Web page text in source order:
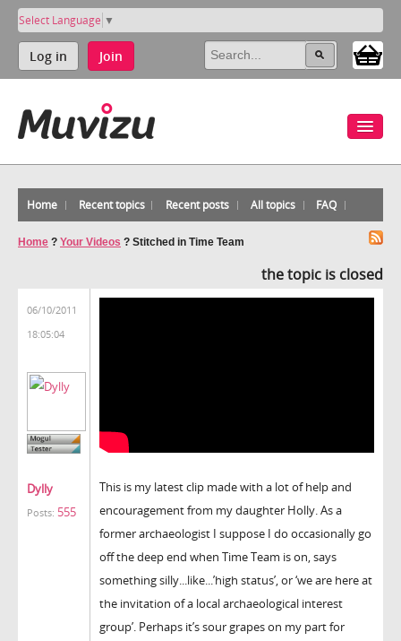
Select Language ▼
Log in Join
Home Recent topics Recent posts All topics FAQ
Home ? Your Videos ? Stitched in Time Team
the topic is closed
06/10/2011
18:05:04
Dylly
Posts: 555
This is my latest clip made with a lot of help and
encouragement from my daughter Holly. As a
former archaeologist I suppose I do occasionally go
off the deep end when Time Team is on, says
something silly...like...’high status’, or ‘we are here at
the invitation of a local archaeological interest
group’. Perhaps it’s sour grapes on my part for